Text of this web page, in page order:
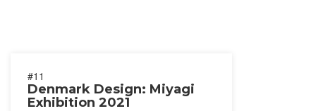
#11
Denmark Design: Miyagi
Exhibition 2021